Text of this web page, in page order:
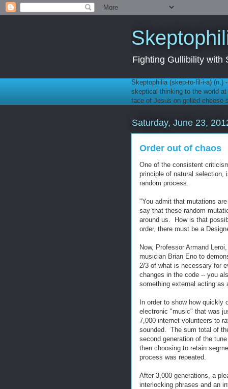
Fighting Gullibility with
Skeptophilia (skep-to-fil-i-a) (n.)
skeptical thinking to the world
face of Jesus on grilled cheese
Saturday, June 23,
Order out of chaos
One of the consistent
principle of natural selection,
random process.
"You admit that mutations
say that these random
around us. How is that
order, there must be a
Now, Professor Armand
musician Brian Eno to
2/3 of what is necessary for
changes in the code -- you
something external acting as
In order to show how quickly
electronic "music" that was
7,000 internet volunteers to
sounded. The sum total of
second generation of the
then choosing to retain
process was repeated.
After 3,000 generations, a
interlocking phrases and an